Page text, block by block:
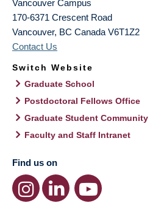
Vancouver Campus
170-6371 Crescent Road
Vancouver, BC Canada V6T1Z2
Contact Us
Switch Website
Graduate School
Postdoctoral Fellows Office
Graduate Student Community
Faculty and Staff Intranet
Find us on